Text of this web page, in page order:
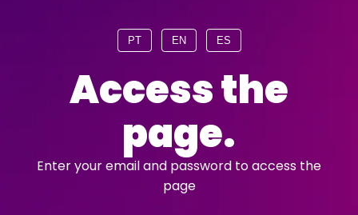
PT EN ES
Access the
page.
Enter your email and password to access the
page